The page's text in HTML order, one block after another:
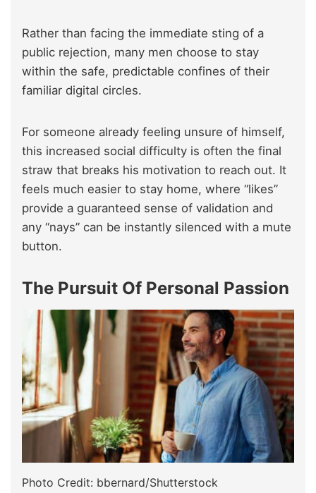
Rather than facing the immediate sting of a
public rejection, many men choose to stay
within the safe, predictable confines of their
familiar digital circles.
For someone already feeling unsure of himself,
this increased social difficulty is often the final
straw that breaks his motivation to reach out. It
feels much easier to stay home, where “likes”
provide a guaranteed sense of validation and
any “nays” can be instantly silenced with a mute
button.
The Pursuit Of Personal Passion
Photo Credit: bbernard/Shutterstock